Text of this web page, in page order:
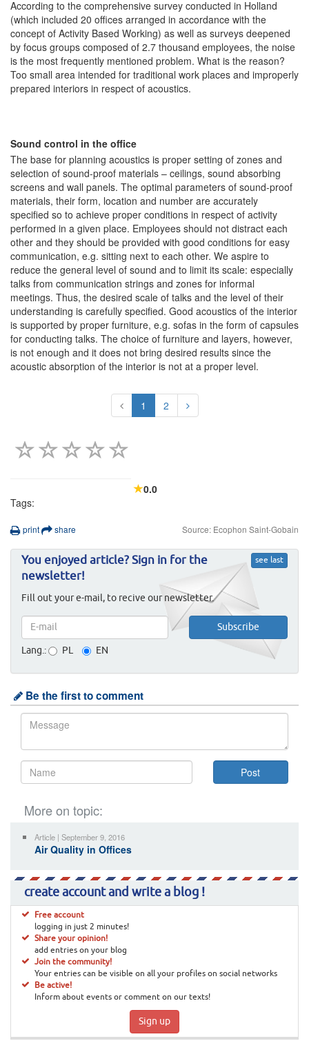
According to the comprehensive survey conducted in Holland
(which included 20 offices arranged in accordance with the
concept of Activity Based Working) as well as surveys deepened
by focus groups composed of 2.7 thousand employees, the noise
is the most frequently mentioned problem. What is the reason?
Too small area intended for traditional work places and improperly
prepared interiors in respect of acoustics.
Sound control in the office
The base for planning acoustics is proper setting of zones and
selection of sound-proof materials – ceilings, sound absorbing
screens and wall panels. The optimal parameters of sound-proof
materials, their form, location and number are accurately
specified so to achieve proper conditions in respect of activity
performed in a given place. Employees should not distract each
other and they should be provided with good conditions for easy
communication, e.g. sitting next to each other. We aspire to
reduce the general level of sound and to limit its scale: especially
talks from communication strings and zones for informal
meetings. Thus, the desired scale of talks and the level of their
understanding is carefully specified. Good acoustics of the interior
is supported by proper furniture, e.g. sofas in the form of capsules
for conducting talks. The choice of furniture and layers, however,
is not enough and it does not bring desired results since the
acoustic absorption of the interior is not at a proper level.
1 2
0.0
Tags:
print share Source: Ecophon Saint-Gobain
see last
You enjoyed article? Sign in for the
newsletter!
Fill out your e-mail, to recive our newsletter.
Lang.: PL EN
Be the first to comment
More on topic:
Article | September 9, 2016
Air Quality in Offices
create account and write a blog !
Free account
logging in just 2 minutes!
Share your opinion!
add entries on your blog
Join the community!
Your entries can be visible on all your profiles on social networks
Be active!
Inform about events or comment on our texts!
Sign up